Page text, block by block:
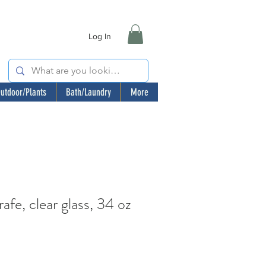
Log In
Plants Bath/Laundry More
clear glass, 34 oz